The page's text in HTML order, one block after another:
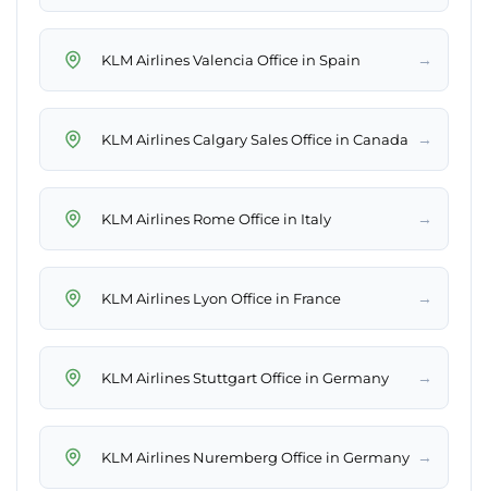
KLM Airlines Valencia Office in Spain →
KLM Airlines Calgary Sales Office in Canada →
KLM Airlines Rome Office in Italy →
KLM Airlines Lyon Office in France →
KLM Airlines Stuttgart Office in Germany →
KLM Airlines Nuremberg Office in Germany →